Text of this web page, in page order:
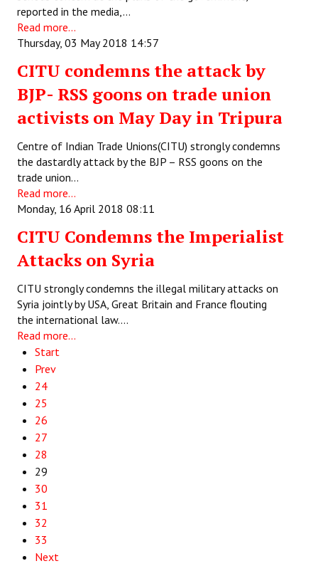
reported in the media,…
Read more...
Thursday, 03 May 2018 14:57
CITU condemns the attack by
BJP- RSS goons on trade union
activists on May Day in Tripura
Centre of Indian Trade Unions(CITU) strongly condemns
the dastardly attack by the BJP – RSS goons on the
trade union…
Read more...
Monday, 16 April 2018 08:11
CITU Condemns the Imperialist
Attacks on Syria
CITU strongly condemns the illegal military attacks on
Syria jointly by USA, Great Britain and France flouting
the international law.…
Read more...
Start
Prev
24
25
26
27
28
29
30
31
32
33
Next